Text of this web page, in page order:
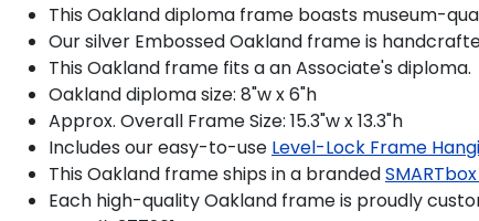
This Oakland diploma frame boasts museum-
Our silver Embossed Oakland frame is
This Oakland frame fits a an Associate's diploma.
Oakland diploma size: 8"w x 6"h
Approx. Overall Frame Size: 15.3"w x 13.3"h
Includes our easy-to-use Level-Lock Frame
This Oakland frame ships in a branded
Each high-quality Oakland frame is proudly